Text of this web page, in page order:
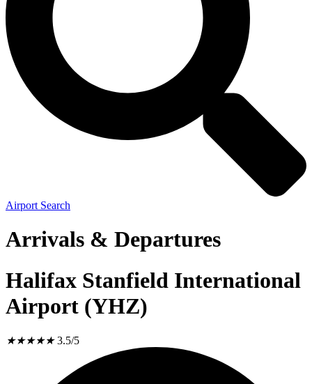
Airport Search
Arrivals & Departures
Halifax Stanfield International
Airport (YHZ)
★★★★★ 3.5/5